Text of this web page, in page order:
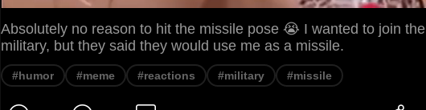
Absolutely no reason to hit the missile pose 😭 I wanted to join the
military, but they said they would use me as a missile.
#humor #meme #reactions #military #missile